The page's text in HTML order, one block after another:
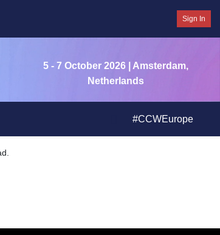
Sign In
5 - 7 October 2026
| Amsterdam,
Netherlands
#CCWEurope